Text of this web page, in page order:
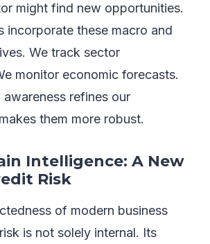
might find new opportunities.
incorporate these macro and
We track sector
monitor economic forecasts.
refines our
them more robust.
Intelligence: A New
Risk
of modern business
is not solely internal. Its